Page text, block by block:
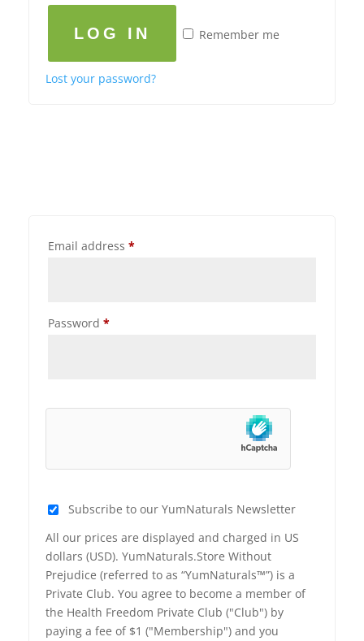
LOG IN Remember me
Lost your password?
Email address *
Password *
Subscribe to our YumNaturals Newsletter
All our prices are displayed and charged in US
dollars (USD). YumNaturals.Store Without
Prejudice (referred to as “YumNaturals™”) is a
Private Club. You agree to become a member of
the Health Freedom Private Club ("Club") by
paying a fee of $1 ("Membership") and you